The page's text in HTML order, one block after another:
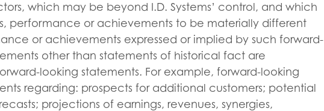
which may be beyond I.D. Systems’ control, and which
performance or achievements to be materially different
or achievements expressed or implied by such forward-
other than statements of historical fact are
looking statements. For example, forward-looking
regarding: prospects for additional customers; potential
projections of earnings, revenues, synergies,